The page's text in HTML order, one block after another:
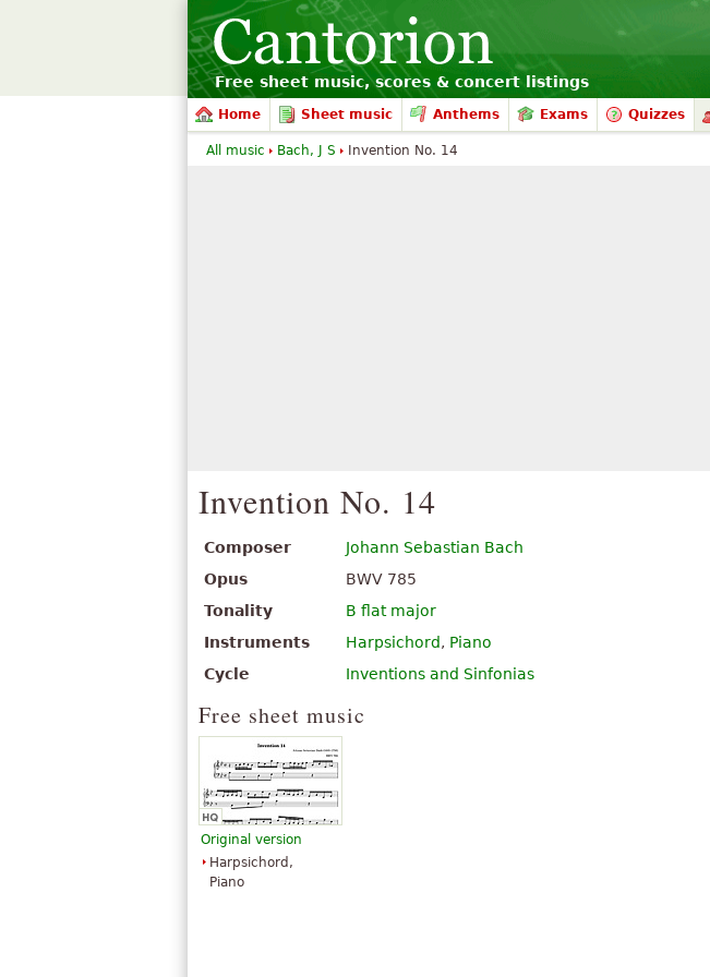
Free sheet music, scores & concert listings
Home Sheet music Anthems Exams Quizzes
Invention No. 14
Composer
Johann Sebastian Bach
Opus
BWV 785
Tonality
B flat major
Instruments
Harpsichord, Piano
Cycle
Inventions and Sinfonias
Free sheet music
Original version
Harpsichord,
Piano
All music Bach, J S Invention No. 14